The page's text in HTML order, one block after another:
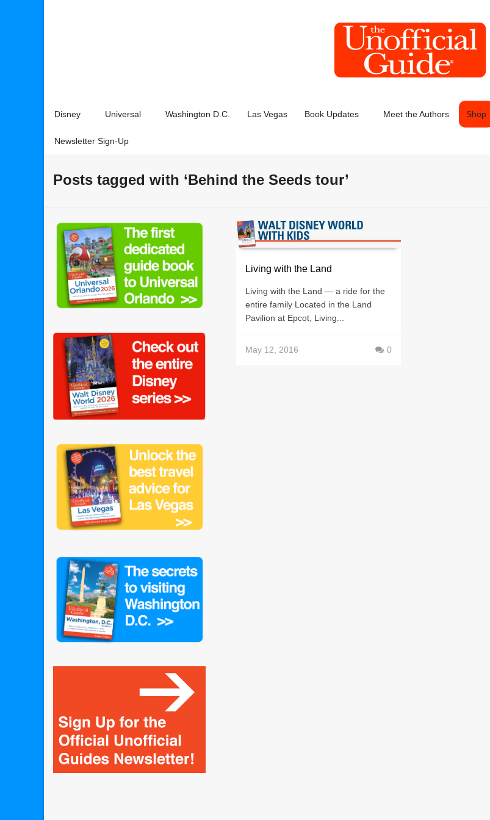
Disney Universal Washington D.C. Las Vegas Book Updates Meet the Authors Shop
Newsletter Sign-Up
Posts tagged with ‘Behind the Seeds tour’
Living with the Land
Living with the Land — a ride for the
entire family Located in the Land
Pavilion at Epcot, Living...
May 12, 2016 0